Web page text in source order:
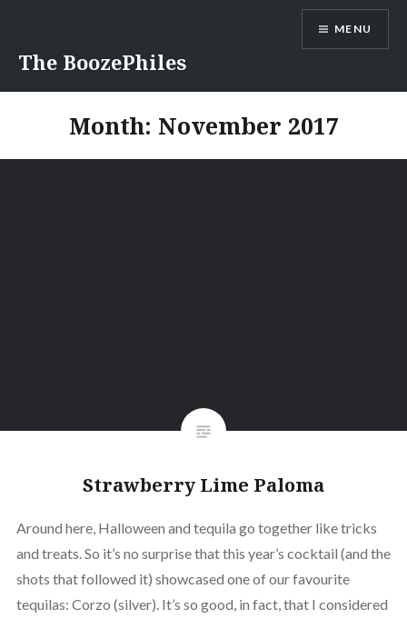
content
The BoozePhiles
MENU
Month: November 2017
Strawberry Lime Paloma
Around here, Halloween and tequila go together like tricks
and treats. So it’s no surprise that this year’s cocktail (and the
shots that followed it) showcased one of our favourite
tequilas: Corzo (silver). It’s so good, in fact, that I considered